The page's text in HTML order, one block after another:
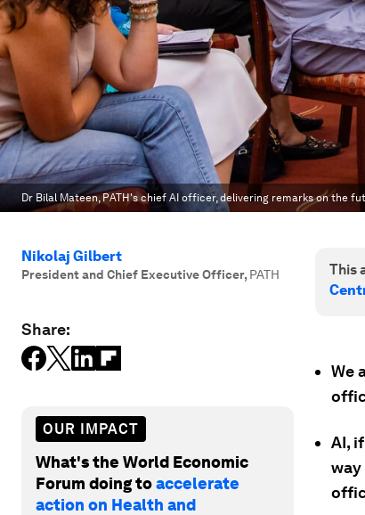
Dr Bilal Mateen, PATH's chief AI officer, delivering remarks on the
Nikolaj Gilbert
President and Chief Executive Officer, PATH
Share:
OUR IMPACT
What's the World Economic
Forum doing toaccelerate
action on Health and
This
We
AI,
way